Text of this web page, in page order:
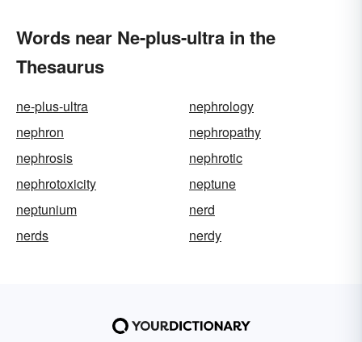
Words near Ne-plus-ultra in the
Thesaurus
ne-plus-ultra
nephrology
nephron
nephropathy
nephrosis
nephrotic
nephrotoxicity
neptune
neptunium
nerd
nerds
nerdy